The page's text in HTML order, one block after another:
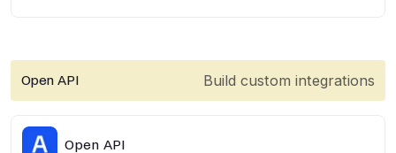
Open API Build custom integrations
Open API